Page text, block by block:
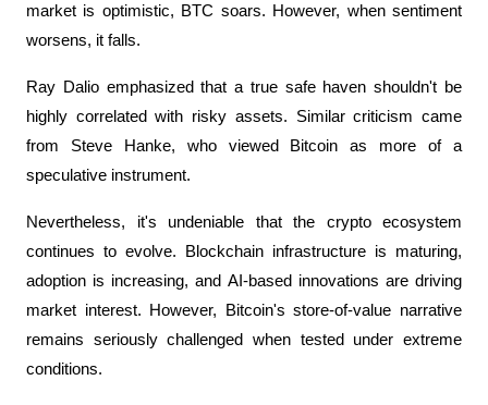
market is optimistic, BTC soars. However, when sentiment
worsens, it falls.
Ray Dalio emphasized that a true safe haven shouldn't be
highly correlated with risky assets. Similar criticism came
from Steve Hanke, who viewed Bitcoin as more of a
speculative instrument.
Nevertheless, it's undeniable that the crypto ecosystem
continues to evolve. Blockchain infrastructure is maturing,
adoption is increasing, and AI-based innovations are driving
market interest. However, Bitcoin's store-of-value narrative
remains seriously challenged when tested under extreme
conditions.